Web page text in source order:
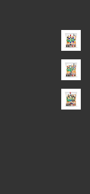
€1,620.00
€1,600.00
€1,650.00